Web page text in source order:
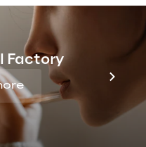
Factory
systems
defined
automation
processes can
the best
any tasks, it is
traditional